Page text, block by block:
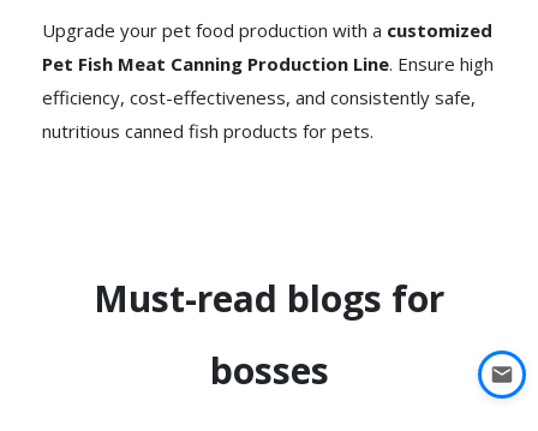
Upgrade your pet food production with a customized
Pet Fish Meat Canning Production Line. Ensure high
efficiency, cost-effectiveness, and consistently safe,
nutritious canned fish products for pets.
Must-read blogs for
bosses